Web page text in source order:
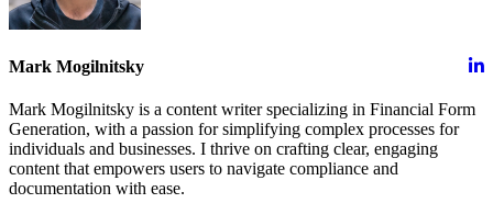
Mark Mogilnitsky
Mark Mogilnitsky is a content writer specializing in Financial Form
Generation, with a passion for simplifying complex processes for
individuals and businesses. I thrive on crafting clear, engaging
content that empowers users to navigate compliance and
documentation with ease.